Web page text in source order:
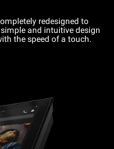
redesigned to
and intuitive design
the speed of a touch.